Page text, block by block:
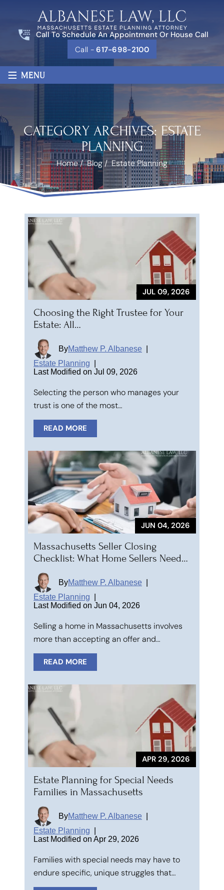
Call To Schedule An Appointment Or House Call
Call -617-698-2100
≡ MENU
CATEGORY ARCHIVES: ESTATE
PLANNING
Home/Blog/Estate Planning
JUL 09, 2026
Choosing the Right Trustee for Your
Estate: All…
ByMatthew P. Albanese
Estate Planning
Last Modified on Jul 09, 2026
Selecting the person who manages your
trust is one of the most…
READ MORE
JUN 04, 2026
Massachusetts Seller Closing
Checklist: What Home Sellers Need…
ByMatthew P. Albanese
Estate Planning
Last Modified on Jun 04, 2026
Selling a home in Massachusetts involves
more than accepting an offer and…
READ MORE
APR 29, 2026
Estate Planning for Special Needs
Families in Massachusetts
ByMatthew P. Albanese
Estate Planning
Last Modified on Apr 29, 2026
Families with special needs may have to
endure specific, unique struggles that…